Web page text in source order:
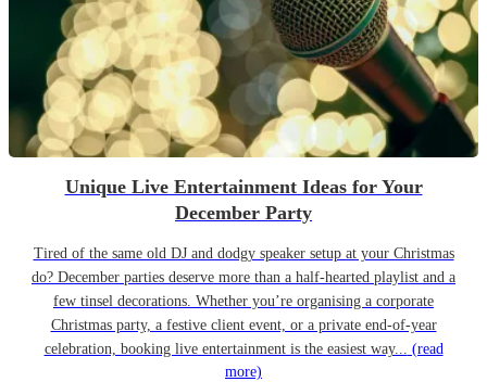
Unique Live Entertainment Ideas for Your
December Party
Tired of the same old DJ and dodgy speaker setup at your Christmas
do? December parties deserve more than a half-hearted playlist and a
few tinsel decorations. Whether you’re organising a corporate
Christmas party, a festive client event, or a private end-of-year
celebration, booking live entertainment is the easiest way... (read
more)